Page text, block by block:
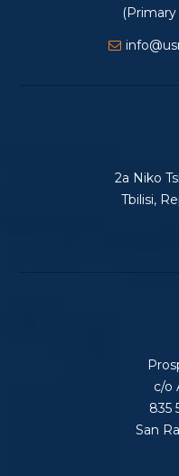
2a Niko
Tbilisi,
c/o
835
San